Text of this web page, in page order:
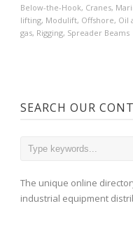
Below-the-Hook, Cranes,
lifting, Modulift, Offshore, Oil
gas, Rigging, Spreader Beams
SEARCH OUR
The unique online
industrial equipment